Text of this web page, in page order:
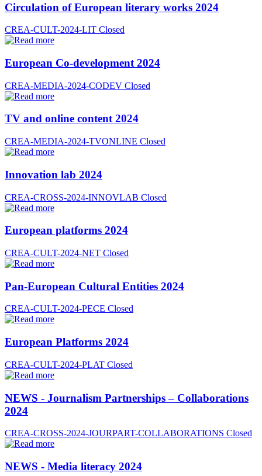
Circulation of European literary works 2024
CREA-CULT-2024-LIT Closed
European Co-development 2024
CREA-MEDIA-2024-CODEV Closed
TV and online content 2024
CREA-MEDIA-2024-TVONLINE Closed
Innovation lab 2024
CREA-CROSS-2024-INNOVLAB Closed
European platforms 2024
CREA-CULT-2024-NET Closed
Pan-European Cultural Entities 2024
CREA-CULT-2024-PECE Closed
European Platforms 2024
CREA-CULT-2024-PLAT Closed
NEWS - Journalism Partnerships – Collaborations
2024
CREA-CROSS-2024-JOURPART-COLLABORATIONS Closed
NEWS - Media literacy 2024